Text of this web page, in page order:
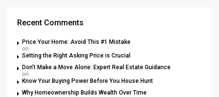
Recent Comments
Price Your Home: Avoid This #1 Mistake
on
Setting the Right Asking Price is Crucial
Don’t Make a Move Alone: Expert Real Estate Guidance
on
Know Your Buying Power Before You House Hunt
Why Homeownership Builds Wealth Over Time